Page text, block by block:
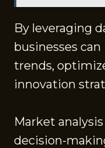
By leveraging
businesses
trends,
innovation
Market
decision-